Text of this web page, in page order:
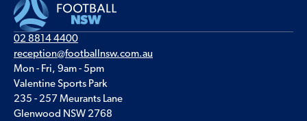
02 8814 4400
reception@footballnsw.com.au
Mon - Fri, 9am - 5pm
Valentine Sports Park
235 - 257 Meurants Lane
Glenwood NSW 2768